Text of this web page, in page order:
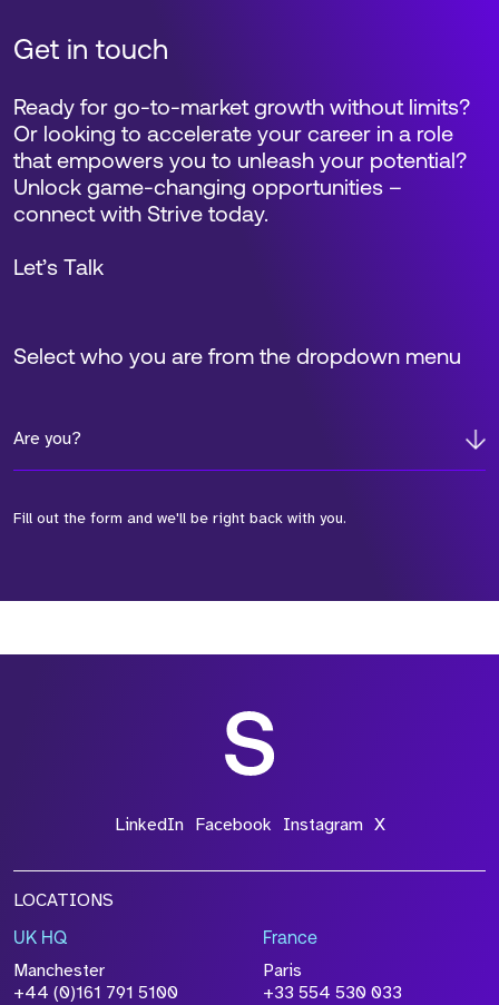
Get in touch
Select who you are from the dropdown menu
Are you?
Fill out the form and we'll be right back with you.
Ready for go-to-market growth without limits?
Or looking to accelerate your career in a role
that empowers you to unleash your potential?
Unlock game-changing opportunities –
connect with Strive today.
Let’s Talk
*Field Required
File Name
Size
LinkedIn Facebook Instagram X
LOCATIONS
UK HQ
Manchester
+44 (0)161 791 5100
France
Paris
+33 554 530 033